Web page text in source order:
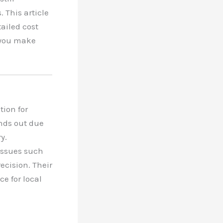
This article
cost
make
for
out due
such
Their
for local